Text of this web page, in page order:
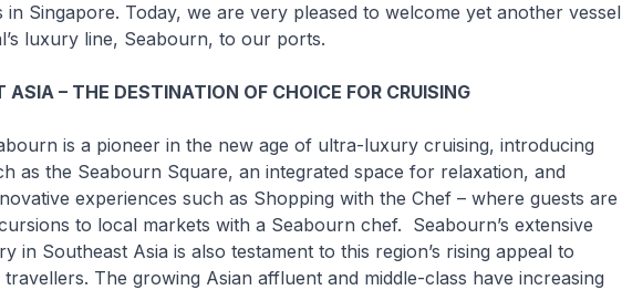
in Singapore. Today, we are very pleased to welcome yet another vessel
luxury line, Seabourn, to our ports.
ASIA – THE DESTINATION OF CHOICE FOR CRUISING
is a pioneer in the new age of ultra-luxury cruising, introducing
as the Seabourn Square, an integrated space for relaxation, and
experiences such as Shopping with the Chef– where guests are
to local markets with a Seabourn chef. Seabourn’s extensive
in Southeast Asia is also testament to this region’s rising appeal to
travellers. The growing Asian affluent and middle-class have increasing